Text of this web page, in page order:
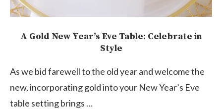
A Gold New Year’s Eve Table: Celebrate in
Style
As we bid farewell to the old year and welcome the
new, incorporating gold into your New Year’s Eve
table setting brings …